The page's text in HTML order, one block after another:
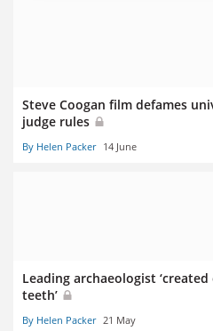
Steve Coogan film defames
judge rules
By Helen Packer 14 June
Leading archaeologist
teeth’
By Helen Packer 21 May